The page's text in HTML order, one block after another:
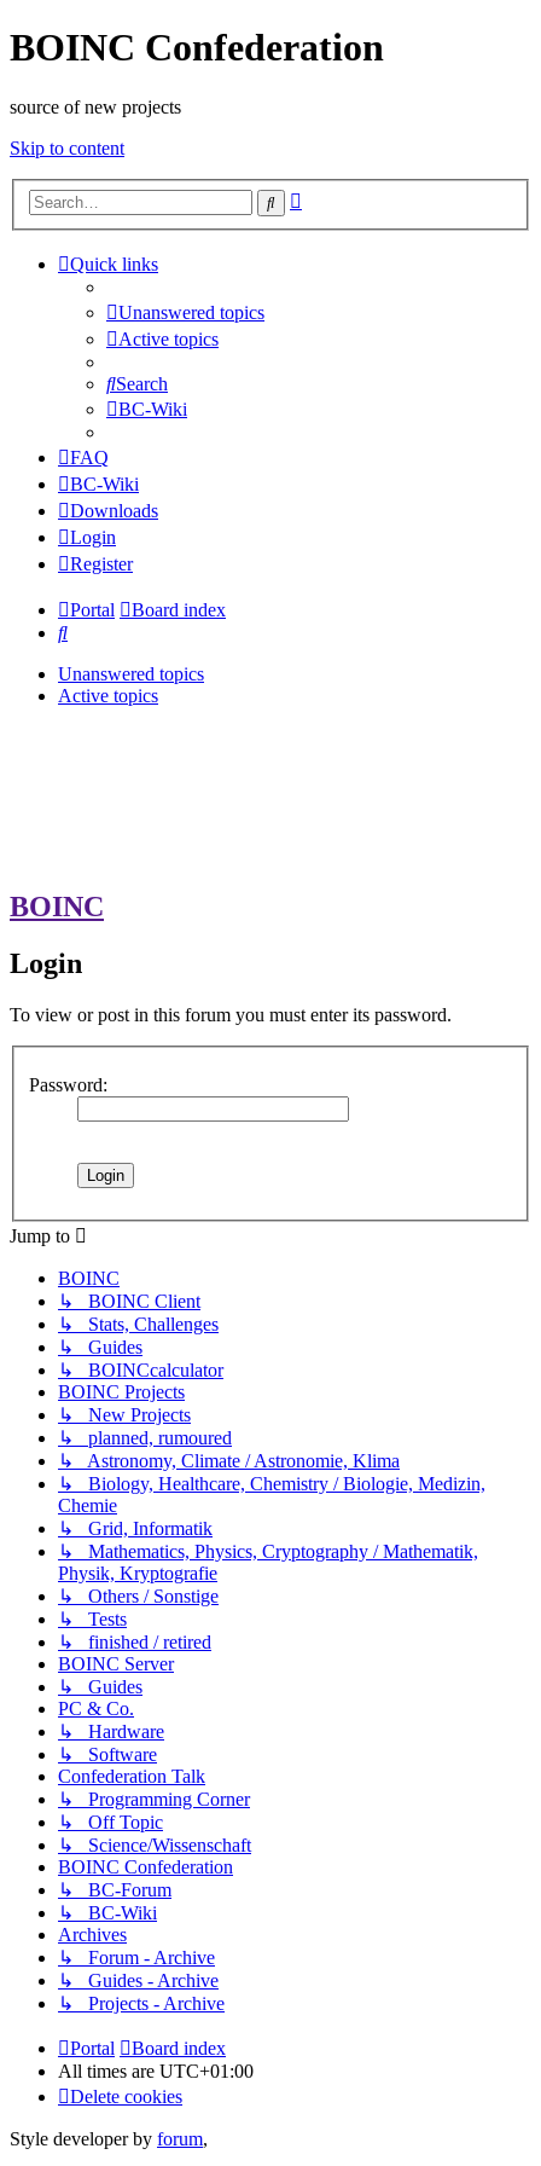
BOINC Confederation
source of new projects
Skip to content
Search
Quick links
Unanswered topics
Active topics
Search
BC-Wiki
FAQ
BC-Wiki
Downloads
Login
Register
Portal
Board index
Search
Unanswered topics
Active topics
BOINC
Login
To view or post in this forum you must enter its password.
Password:
Jump to
BOINC
↳ BOINC Client
↳ Stats, Challenges
↳ Guides
↳ BOINCcalculator
BOINC Projects
↳ New Projects
↳ planned, rumoured
↳ Astronomy, Climate / Astronomie, Klima
↳ Biology, Healthcare, Chemistry / Biologie, Medizin,
Chemie
↳ Grid, Informatik
↳ Mathematics, Physics, Cryptography / Mathematik,
Physik, Kryptografie
↳ Others / Sonstige
↳ Tests
↳ finished / retired
BOINC Server
↳ Guides
PC & Co.
↳ Hardware
↳ Software
Confederation Talk
↳ Programming Corner
↳ Off Topic
↳ Science/Wissenschaft
BOINC Confederation
↳ BC-Forum
↳ BC-Wiki
Archives
↳ Forum - Archive
↳ Guides - Archive
↳ Projects - Archive
Portal
Board index
All times are UTC+01:00
Delete cookies
Style developer by forum,